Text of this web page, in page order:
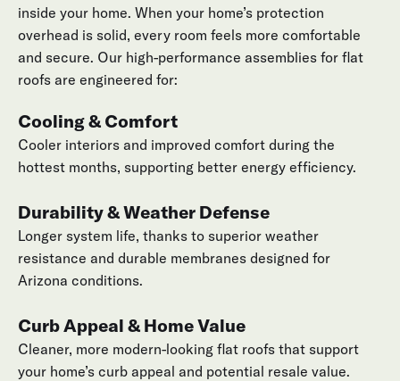
inside your home. When your home’s protection
overhead is solid, every room feels more comfortable
and secure. Our high-performance assemblies for flat
roofs are engineered for:
Cooling & Comfort
Cooler interiors and improved comfort during the
hottest months, supporting better energy efficiency.
Durability & Weather Defense
Longer system life, thanks to superior weather
resistance and durable membranes designed for
Arizona conditions.
Curb Appeal & Home Value
Cleaner, more modern-looking flat roofs that support
your home’s curb appeal and potential resale value.